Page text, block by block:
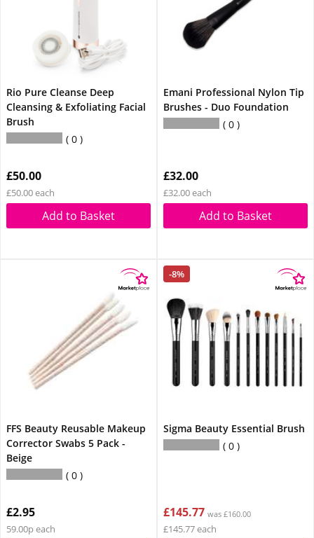
Rio Pure Cleanse Deep
Cleansing & Exfoliating Facial
Brush
0
£50.00
£50.00 each
Add to Basket
Emani Professional Nylon Tip
Brushes - Duo Foundation
0
£32.00
£32.00 each
Add to Basket
FFS Beauty Reusable Makeup
Corrector Swabs 5 Pack -
Beige
0
£2.95
59.00p each
-8%
Sigma Beauty Essential Brush
0
£145.77 was £160.00
£145.77 each